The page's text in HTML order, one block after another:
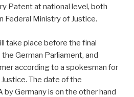
Patent at national level, both
Federal Ministry of Justice.
take place before the final
German Parliament, and
according to a spokesman for
The date of the
Germany is on the other hand